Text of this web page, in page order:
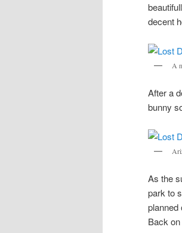
decent
A
After a
bunny
As the
park to
planned
Back